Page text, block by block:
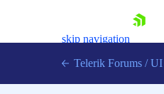
skip navigation
Telerik Forums / UI